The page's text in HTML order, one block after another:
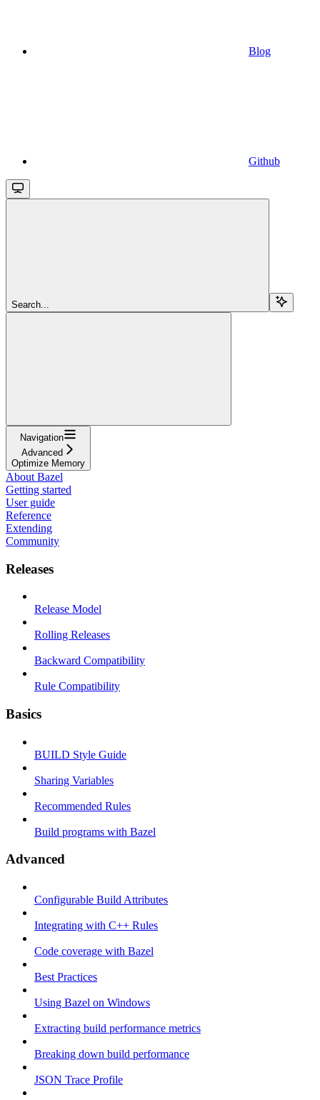
Blog
Github
Search...
Navigation
Advanced
Optimize Memory
About Bazel
Getting started
User guide
Reference
Extending
Community
Releases
Release Model
Rolling Releases
Backward Compatibility
Rule Compatibility
Basics
BUILD Style Guide
Sharing Variables
Recommended Rules
Build programs with Bazel
Advanced
Configurable Build Attributes
Integrating with C++ Rules
Code coverage with Bazel
Best Practices
Using Bazel on Windows
Extracting build performance metrics
Breaking down build performance
JSON Trace Profile